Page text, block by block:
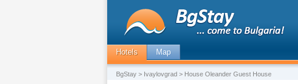
Hotels Map
BgStay > Ivaylovgrad > House Oleander Guest House